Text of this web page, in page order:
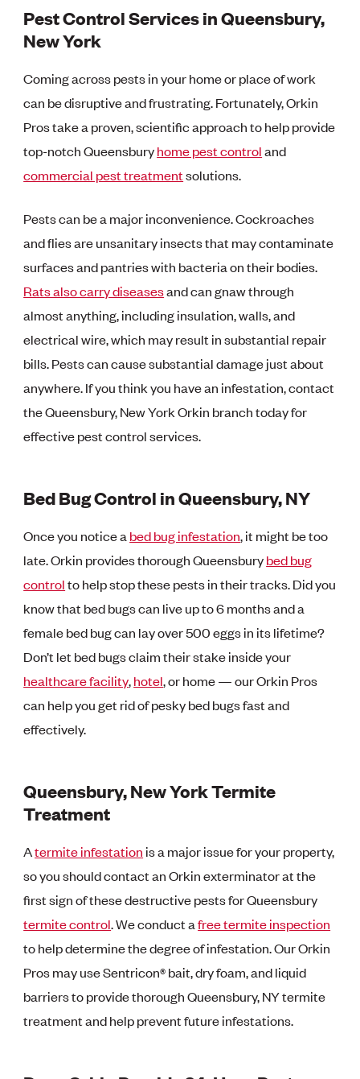
Pest Control Services in Queensbury,
New York
Coming across pests in your home or place of work
can be disruptive and frustrating. Fortunately, Orkin
Pros take a proven, scientific approach to help provide
top-notch Queensburyhome pest controland
commercial pest treatmentsolutions.
Pests can be a major inconvenience. Cockroaches
and flies are unsanitary insects that may contaminate
surfaces and pantries with bacteria on their bodies.
Rats also carry diseasesand can gnaw through
almost anything, including insulation, walls, and
electrical wire, which may result in substantial repair
bills. Pests can cause substantial damage just about
anywhere. If you think you have an infestation, contact
the Queensbury, New York Orkin branch today for
effective pest control services.
Bed Bug Control in Queensbury, NY
Once you notice a bed bug infestation, it might be too
late. Orkin provides thorough Queensburybed bug
controlto help stop these pests in their tracks. Did you
know that bed bugs can live up to 6 months and a
female bed bug can lay over 500 eggs in its lifetime?
Don’t let bed bugs claim their stake inside your
healthcare facility,hotel, or home — our Orkin Pros
can help you get rid of pesky bed bugs fast and
effectively.
Queensbury, New York Termite
Treatment
Atermite infestation is a major issue for your property,
so you should contact an Orkin exterminator at the
first sign of these destructive pests for Queensbury
termite control. We conduct afree termite inspection
to help determine the degree of infestation. Our Orkin
Pros may use Sentricon® bait, dry foam, and liquid
barriers to provide thorough Queensbury, NY termite
treatment and help prevent future infestations.